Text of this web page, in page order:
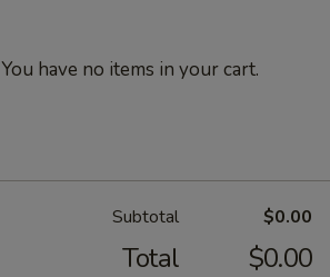
You have no items in your cart.
Subtotal $0.00
Total $0.00